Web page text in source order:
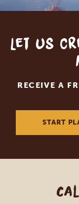
Let us
RECEIVE A
START